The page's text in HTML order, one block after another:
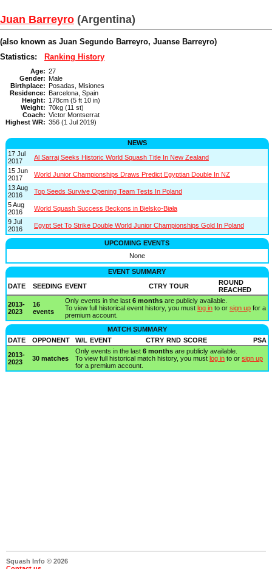
Juan Barreyro (Argentina)
(also known as Juan Segundo Barreyro, Juanse Barreyro)
Statistics:
Ranking History
Age: 27
Gender: Male
Birthplace: Posadas, Misiones
Residence: Barcelona, Spain
Height: 178cm (5 ft 10 in)
Weight: 70kg (11 st)
Coach: Victor Montserrat
Highest WR: 356 (1 Jul 2019)
NEWS
17 Jul
2017
Al Sarraj Seeks Historic World Squash Title In New Zealand
15 Jun
2017
World Junior Championships Draws Predict Egyptian Double In NZ
13 Aug
2016
Top Seeds Survive Opening Team Tests In Poland
5 Aug
2016
World Squash Success Beckons in Bielsko-Biała
9 Jul
2016
Egypt Set To Strike Double World Junior Championships Gold In Poland
UPCOMING EVENTS
None
EVENT SUMMARY
DATE
SEEDING EVENT CTRY TOUR
ROUND
REACHED
2013-
2023
16
events
Only events in the last 6 monthsare publicly available.
To view full historical event history, you must log into or sign upfor a
premium account.
MATCH SUMMARY
DATE
OPPONENT W/L EVENT CTRY RND SCORE
PSA
2013-
2023
30 matches
Only events in the last 6 monthsare publicly available.
To view full historical match history, you must log into or sign up
for a premium account.
Squash Info © 2026